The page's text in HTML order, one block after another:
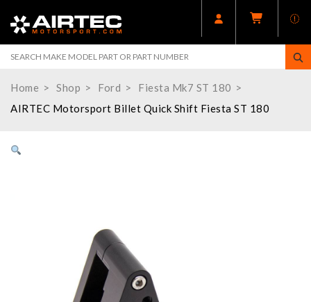
Home Shop Ford
Fiesta Mk7 ST 180
AIRTEC Motorsport Billet Quick Shift Fiesta ST 180